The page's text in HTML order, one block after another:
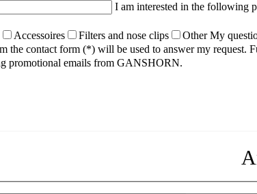
I am interested in the following
Accessoires Filters and nose clips Other My
the contact form (*) will be used to answer my
promotional emails from GANSHORN.